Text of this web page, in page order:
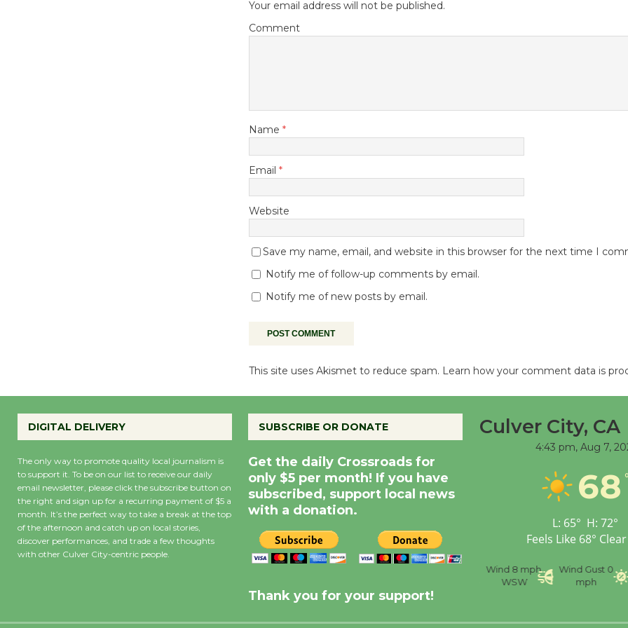
Your email address will not be published.
Comment
Name *
Email *
Website
Save my name, email, and website in this browser for the next time I
Notify me of follow-up comments by email.
Notify me of new posts by email.
This site uses Akismet to reduce spam. Learn how your comment data is
DIGITAL DELIVERY
The only way to promote quality local journalism is
to support it. To be on our list to receive our daily
email newsletter, please click the subscribe button on
the right and sign up for a recurring payment of $5 a
month. It’s the perfect way to take a break at the top
of the afternoon and catch up on local stories,
discover performances, and trade a few thoughts
with other Culver City-centric people.
SUBSCRIBE OR DONATE
Get the daily Crossroads for
only $5 per month! If you have
subscribed, support local news
with a donation.
Thank you for your support!
Culver City, CA
4:43 pm, Aug 7,
68
L: 65° H: 72°
Feels Like 68°
Wind 8 mph
WSW
Wind Gust 0
mph